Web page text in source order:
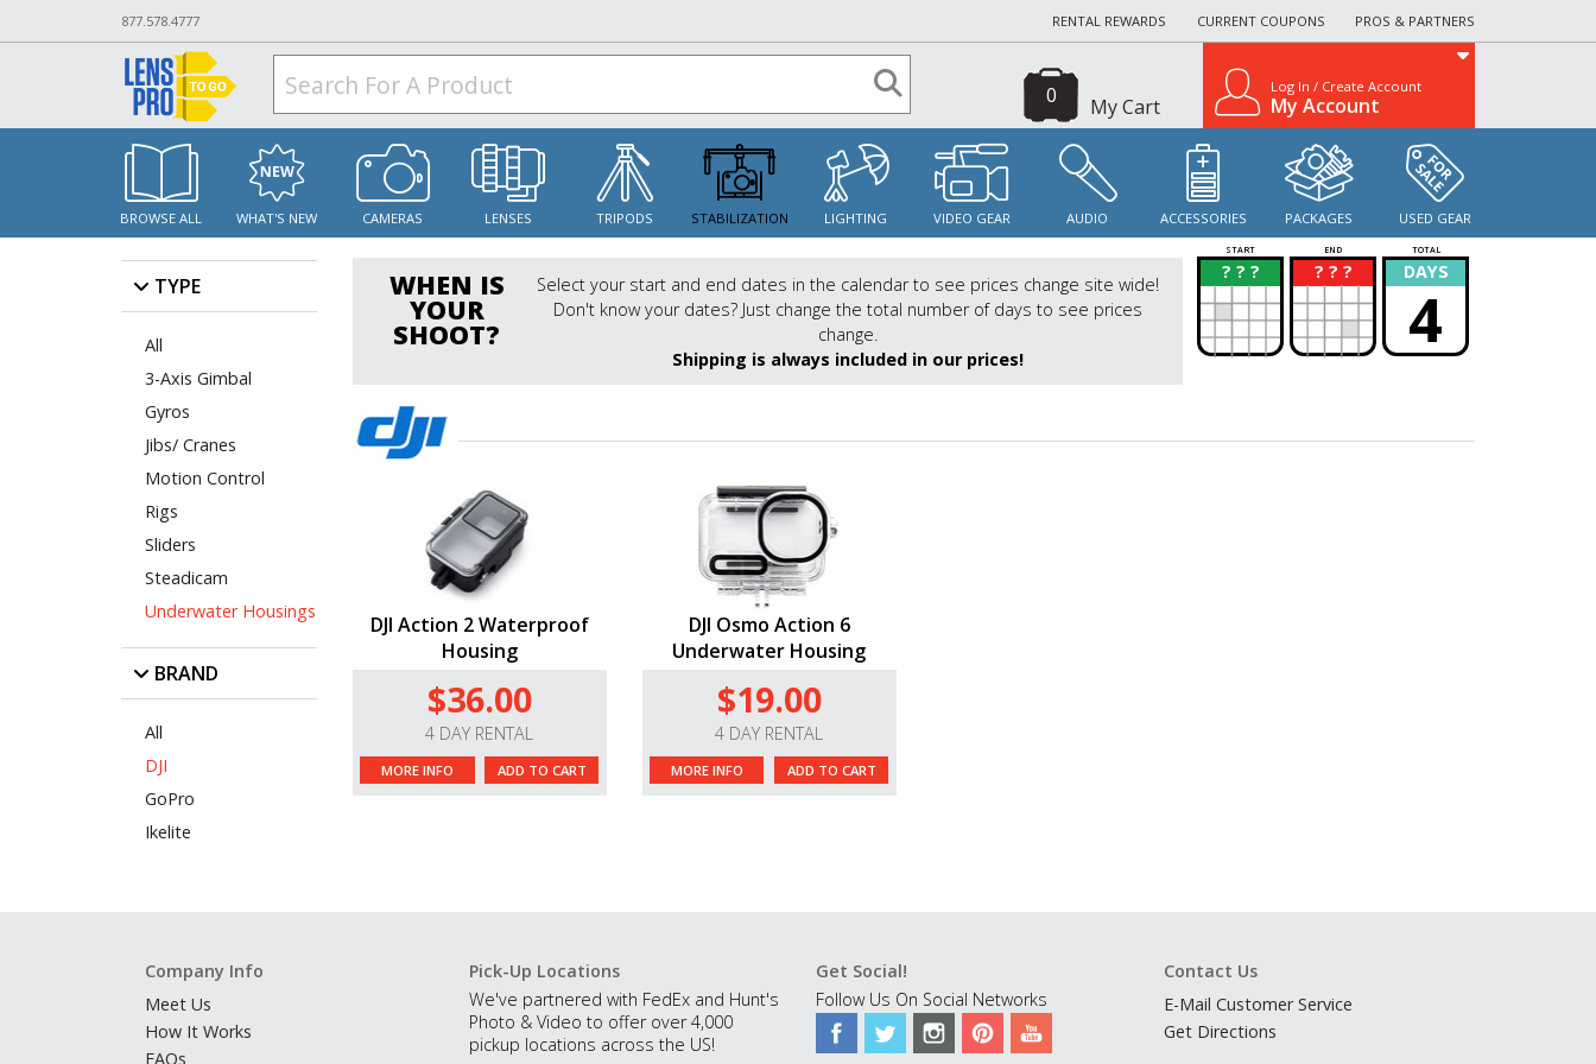
877.578.4777 RENTAL REWARDS CURRENT COUPONS PROS & PARTNERS
My Cart
0 Log In / Create Account
My Account
BROWSE ALL WHAT'S NEW CAMERAS LENSES TRIPODS STABILIZATION LIGHTING VIDEO GEAR AUDIO ACCESSORIES PACKAGES USED GEAR
TYPE
All
3-Axis Gimbal
Gyros
Jibs/ Cranes
Motion Control
Rigs
Sliders
Steadicam
Underwater Housings
BRAND
All
DJI
GoPro
Ikelite
WHEN IS
YOUR
SHOOT?
Select your start and end dates in the calendar to see prices change site wide!
Don't know your dates? Just change the total number of days to see prices
change.
Shipping is always included in our prices!
START END TOTAL
? ? ?
? ? ? ?
? DAYS
4
DJI Action 2 Waterproof
Housing
$36.00
4 DAY RENTAL
MORE INFO ADD TO CART
DJI Osmo Action 6
Underwater Housing
$19.00
4 DAY RENTAL
MORE INFO ADD TO CART
Company Info
Meet Us
How It Works
FAQs
Pick-Up Locations
We've partnered with FedEx and Hunt's
Photo & Video to offer over 4,000
pickup locations across the US!
Get Social!
Follow Us On Social Networks
Contact Us
E-Mail Customer Service
Get Directions